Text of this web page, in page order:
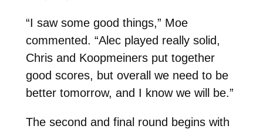
“I saw some good things,” Moe
commented. “Alec played really solid,
Chris and Koopmeiners put together
good scores, but overall we need to be
better tomorrow, and I know we will be.”
The second and final round begins with